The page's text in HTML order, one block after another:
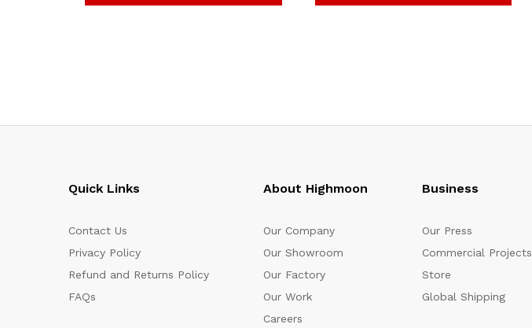
Quick Links
Contact Us
Privacy Policy
Refund and Returns Policy
FAQs
About Highmoon
Our Company
Our Showroom
Our Factory
Our Work
Careers
Business
Our Press
Commercial Projects
Store
Global Shipping